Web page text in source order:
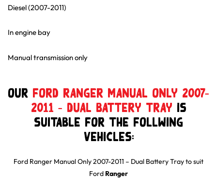
Diesel (2007-2011)
In engine bay
Manual transmission only
Our Ford Ranger Manual Only 2007-
2011 – Dual Battery Tray is
suitable for the follwing
Vehicles:
Ford Ranger Manual Only 2007-2011 – Dual Battery Trayto suit
Ford Ranger